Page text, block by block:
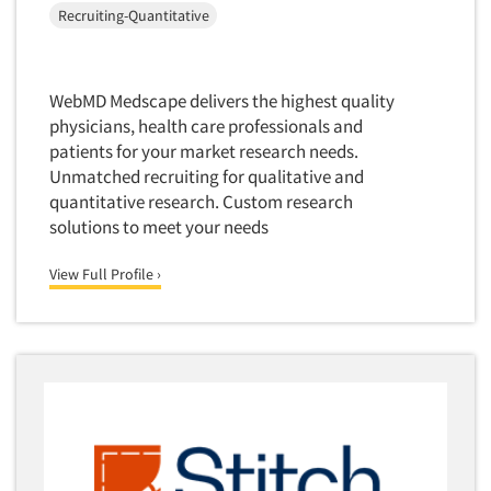
Software-Text Chat/SMS/IM
Statistical Analysis
Statistical Research Consultation
Store Audits
Store Control Tests
Store Simulation Studies
Strategic Marketing
Telephone Interviewing/CATI
Recruiting-Quantitative
WebMD Medscape delivers the highest quality
physicians, health care professionals and
patients for your market research needs.
Unmatched recruiting for qualitative and
quantitative research. Custom research
solutions to meet your needs
View Full Profile ›